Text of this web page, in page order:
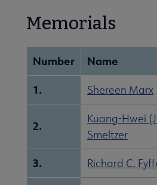
Memorials
Number
Name
1.
Shereen Marx
2.
Kuang-Hwei
Smeltzer
3. Richard C.